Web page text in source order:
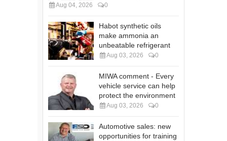
Aug 04, 2026 0
Habot synthetic oils
make ammonia an
unbeatable refrigerant
Aug 03, 2026 0
MIWA comment - Every
vehicle service can help
protect the environment
Aug 03, 2026 0
Automotive sales: new
opportunities for training